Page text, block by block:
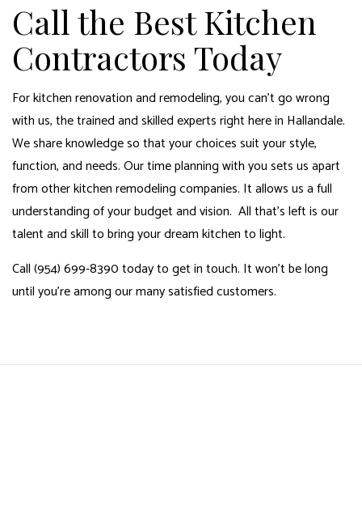
Call the Best Kitchen
Contractors Today
For kitchen renovation and remodeling, you can’t go wrong
with us, the trained and skilled experts right here in Hallandale.
We share knowledge so that your choices suit your style,
function, and needs. Our time planning with you sets us apart
from other kitchen remodeling companies. It allows us a full
understanding of your budget and vision. All that’s left is our
talent and skill to bring your dream kitchen to light.
Call (954) 699-8390 today to get in touch. It won’t be long
until you’re among our many satisfied customers.